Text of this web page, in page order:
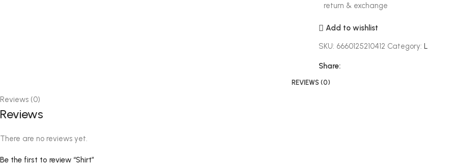
return & exchange
Add to wishlist
SKU: 6660125210412 Category: L
Share:
REVIEWS (0)
Reviews (0)
Reviews
There are no reviews yet.
Be the first to review “Shirt”